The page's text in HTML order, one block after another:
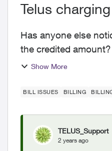
Telus
Has anyone else
the credited
department charge...
Show More
BILL ISSUES BILLING
TELUS_Support
2 years ago